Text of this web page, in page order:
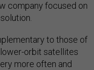
company focused on
to those of
orbit satellites
more often and